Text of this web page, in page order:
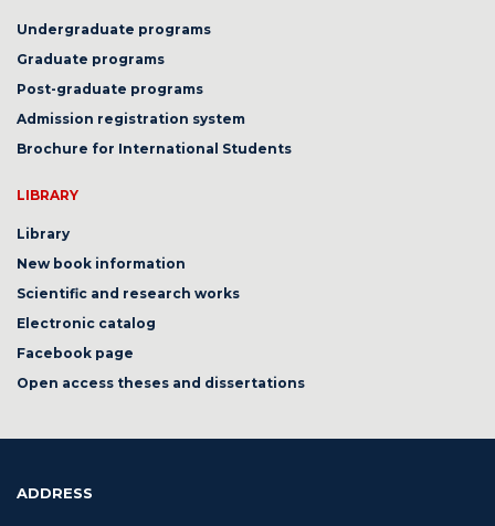
Undergraduate programs
Graduate programs
Post-graduate programs
Admission registration system
Brochure for International Students
LIBRARY
Library
New book information
Scientific and research works
Electronic catalog
Facebook page
Open access theses and dissertations
ADDRESS